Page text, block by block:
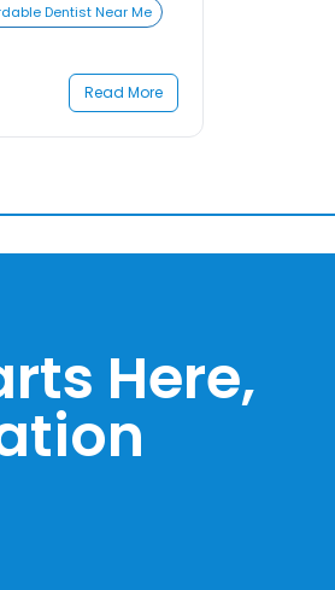
the right dental
quality,
juggling work,
dental
Dentist Near Me
Read More
Here,